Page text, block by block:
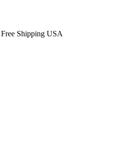
Free Shipping USA